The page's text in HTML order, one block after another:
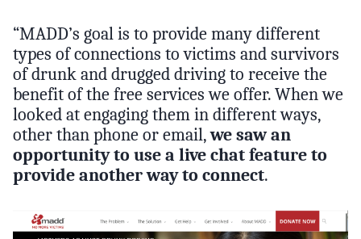
“MADD’s goal is to provide many different
types of connections to victims and survivors
of drunk and drugged driving to receive the
benefit of the free services we offer. When we
looked at engaging them in different ways,
other than phone or email,we saw an
opportunity to use a live chat feature to
provide another way to connect.